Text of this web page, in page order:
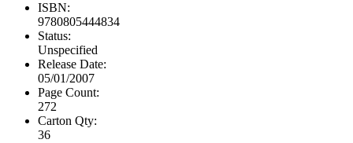
ISBN:
9780805444834
Status:
Unspecified
Release Date:
05/01/2007
Page Count:
272
Carton Qty:
36